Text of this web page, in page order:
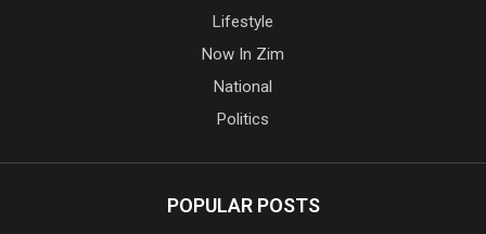
Lifestyle
Now In Zim
National
Politics
POPULAR POSTS